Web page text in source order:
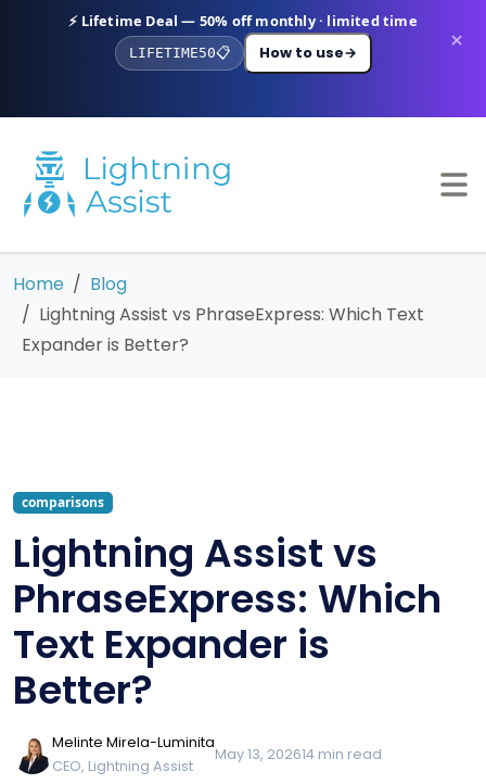
⚡ Lifetime Deal — 50% off monthly · limited time
LIFETIME50📋 How to use→ ×
Home
Blog
Lightning Assist vs PhraseExpress: Which Text
Expander is Better?
comparisons
Lightning Assist vs
PhraseExpress: Which
Text Expander is
Better?
Melinte Mirela-Luminita
CEO, Lightning Assist
May 13, 202614 min read